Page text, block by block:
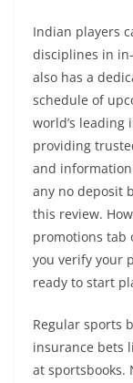
Indian players
disciplines in
also has a
schedule of
world’s
providing
and information
any no deposit
this review.
promotions tab
you verify your
ready to start
Regular sports
insurance bets
at sportsbooks.